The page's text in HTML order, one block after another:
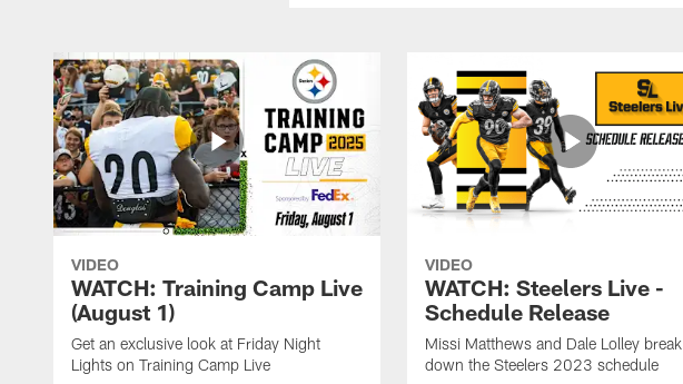
VIDEO
WATCH: Training Camp Live
(August 1)
Get an exclusive look at Friday Night
Lights on Training Camp Live
VIDEO
WATCH: Steelers Live -
Schedule Release
Missi Matthews and Dale Lolley break
down the Steelers 2023 schedule